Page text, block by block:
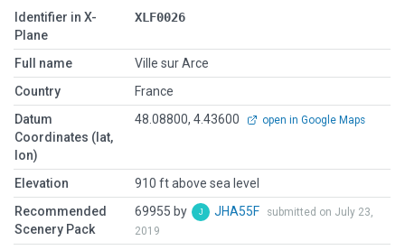
Identifier in X-
Plane
XLF0026
Full name
Ville sur Arce
Country
France
Datum
Coordinates (lat,
lon)
48.08800, 4.43600 open in Google Maps
Elevation
910 ft above sea level
Recommended
Scenery Pack
69955 by JHA55F
submitted on July 23,
2019